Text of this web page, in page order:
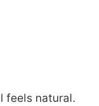
feels natural.